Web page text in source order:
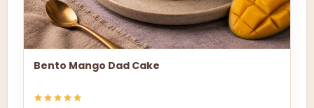
Bento Mango Dad Cake